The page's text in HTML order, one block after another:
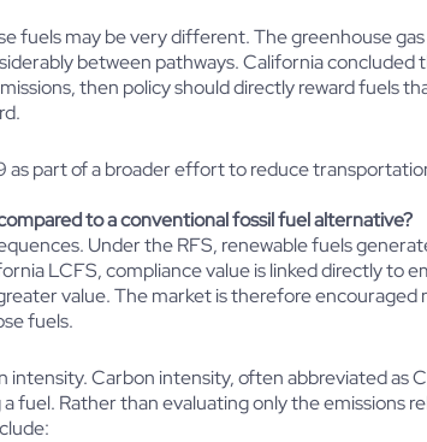
fuels may be very different. The greenhouse
between pathways. California concluded
then policy should directly reward fuels
part of a broader effort to reduce
to a conventional fossil fuel alternative?
Under the RFS, renewable fuels
LCFS, compliance value is linked directly to
value. The market is therefore encouraged
fuels.
Carbon intensity, often abbreviated as
fuel. Rather than evaluating only the emissions